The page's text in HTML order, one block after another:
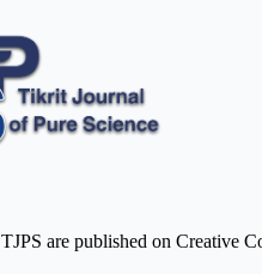
are published on Creative